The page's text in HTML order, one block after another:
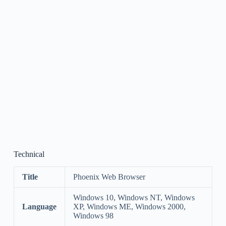
Technical
Title Phoenix Web Browser
Language
Windows 10, Windows NT, Windows
XP, Windows ME, Windows 2000,
Windows 98